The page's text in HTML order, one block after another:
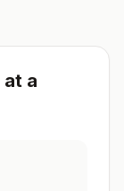
at a